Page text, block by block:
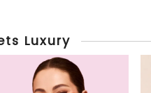
Luxury